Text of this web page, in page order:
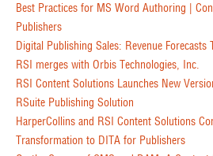
Best Practices for MS Word Authoring |
Publishers
Digital Publishing Sales: Revenue Forecasts
RSI merges with Orbis Technologies, Inc.
RSI Content Solutions Launches New
RSuite Publishing Solution
HarperCollins and RSI Content Solutions
Transformation to DITA for Publishers